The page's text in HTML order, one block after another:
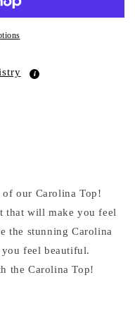
of our Carolina Top!
that will make you feel
the stunning Carolina
feel beautiful.
the Carolina Top!